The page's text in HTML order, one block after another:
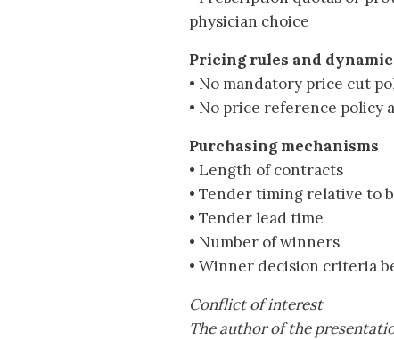
physician choice
Pricing rules and
• No mandatory price cut
• No price reference policy
Purchasing mechanisms
• Length of contracts
• Tender timing relative to
• Tender lead time
• Number of winners
• Winner decision criteria
Conflict of interest
The author of the